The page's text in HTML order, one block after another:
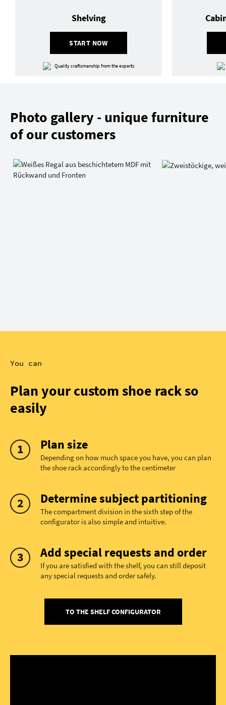
START NOW
Shelving
Quality craftsmanship from the experts
Photo gallery - unique furniture
of our customers
You can
Plan your custom shoe rack so
easily
Plan size
Depending on how much space you have, you can plan
the shoe rack accordingly to the centimeter
Determine subject partitioning
The compartment division in the sixth step of the
configurator is also simple and intuitive.
Add special requests and order
If you are satisfied with the shelf, you can still deposit
any special requests and order safely.
TO THE SHELF CONFIGURATOR